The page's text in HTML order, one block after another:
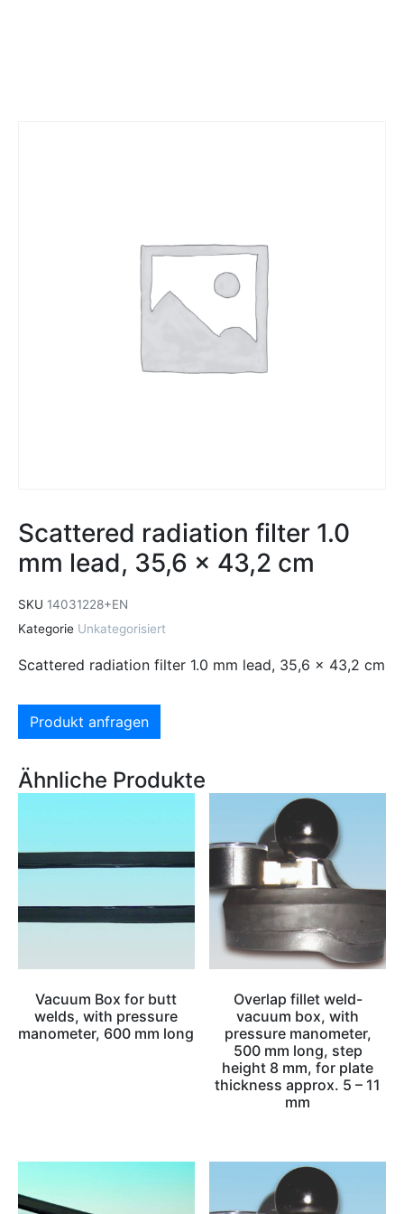
Scattered radiation filter 1.0
mm lead, 35,6 x 43,2 cm
SKU 14031228+EN
Kategorie Unkategorisiert
Scattered radiation filter 1.0 mm lead, 35,6 x 43,2 cm
Produkt anfragen
Ähnliche Produkte
Vacuum Box for butt
welds, with pressure
manometer, 600 mm long
Overlap fillet weld-
vacuum box, with
pressure manometer,
500 mm long, step
height 8 mm, for plate
thickness approx. 5 – 11
mm